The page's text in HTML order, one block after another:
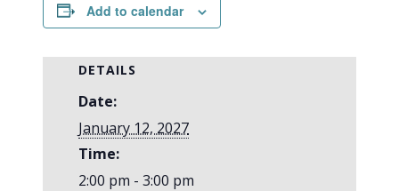
Add to calendar
DETAILS
Date:
January 12, 2027
Time:
2:00 pm - 3:00 pm